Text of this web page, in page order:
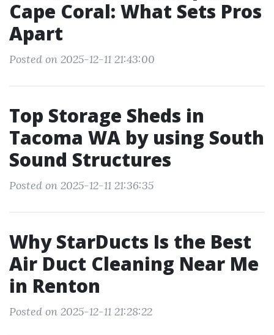
Cape Coral: What Sets Pros
Apart
Posted on 2025-12-11 21:43:00
Top Storage Sheds in
Tacoma WA by using South
Sound Structures
Posted on 2025-12-11 21:36:35
Why StarDucts Is the Best
Air Duct Cleaning Near Me
in Renton
Posted on 2025-12-11 21:28:22